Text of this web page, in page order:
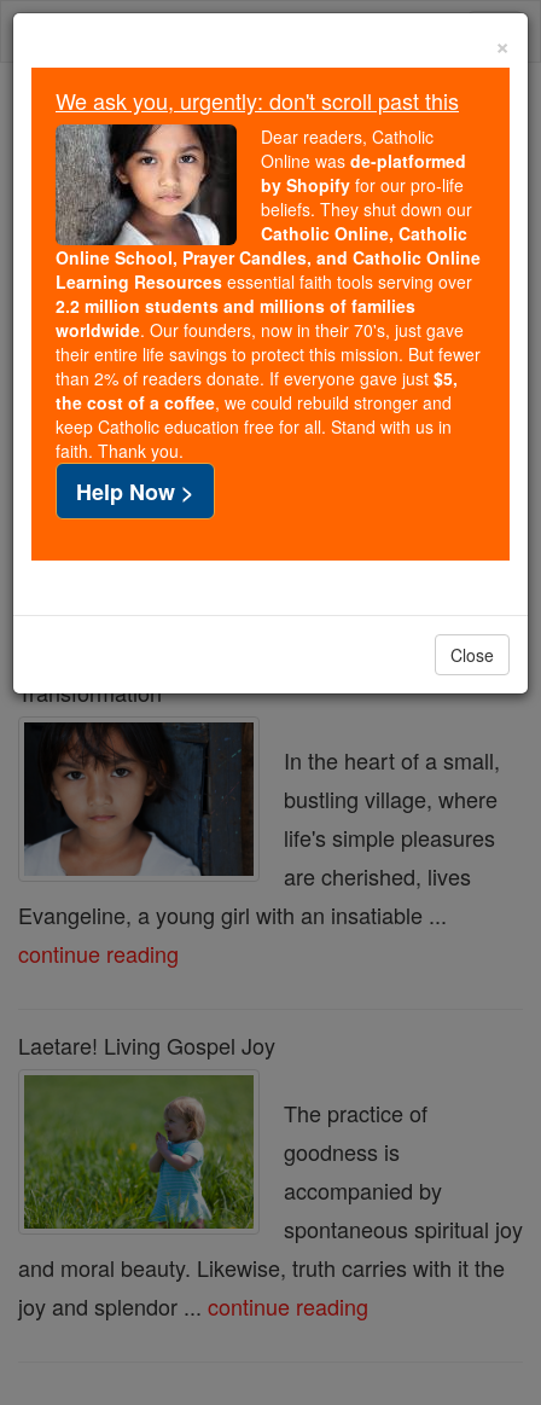
Skip
Trending:
Daily Reading for Thursday, October ...
Today's Reading
The Mysteries of the Rosary
Living Faith
Catholic Online News Home & Family
Free World Class Education
FREE Catholic Classes
Your Love in Action: Make This Lent a Time of
Transformation
In the heart of a small,
bustling village, where
life's simple pleasures
are cherished, lives
Evangeline, a young girl with an insatiable ...
continue reading
Laetare! Living Gospel Joy
The practice of
goodness is
accompanied by
spontaneous spiritual joy
and moral beauty. Likewise, truth carries with it the
joy and splendor ... continue reading
×
We ask you, urgently: don't scroll past this
Dear readers, Catholic
Online was de-platformed
by Shopify for our pro-life
beliefs. They shut down our
Catholic Online, Catholic
Online School, Prayer Candles, and Catholic Online
Learning Resources essential faith tools serving over
2.2 million students and millions of families
worldwide. Our founders, now in their 70's, just gave
their entire life savings to protect this mission. But fewer
than 2% of readers donate. If everyone gave just $5,
the cost of a coffee, we could rebuild stronger and
keep Catholic education free for all. Stand with us in
faith. Thank you.
Help Now >
Close